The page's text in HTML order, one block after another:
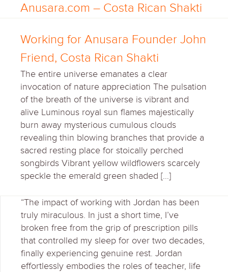
Anusara.com – Costa Rican Shakti
Working for Anusara Founder John
Friend, Costa Rican Shakti
The entire universe emanates a clear
invocation of nature appreciation The pulsation
of the breath of the universe is vibrant and
alive Luminous royal sun flames majestically
burn away mysterious cumulous clouds
revealing thin blowing branches that provide a
sacred resting place for stoically perched
songbirds Vibrant yellow wildflowers scarcely
speckle the emerald green shaded […]
“The impact of working with Jordan has been
truly miraculous. In just a short time, I’ve
broken free from the grip of prescription pills
that controlled my sleep for over two decades,
finally experiencing genuine rest. Jordan
effortlessly embodies the roles of teacher, life